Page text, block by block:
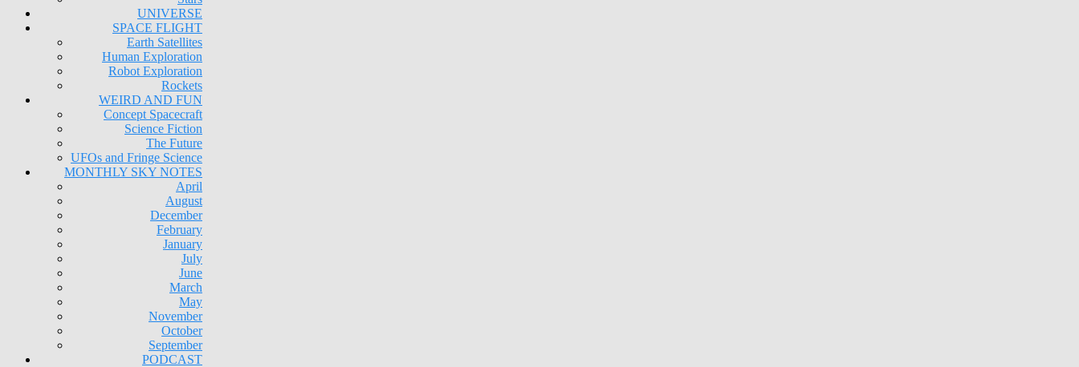
UNIVERSE
SPACE FLIGHT
Earth Satellites
Human Exploration
Robot Exploration
Rockets
WEIRD AND FUN
Concept Spacecraft
Science Fiction
The Future
UFOs and Fringe Science
MONTHLY SKY NOTES
April
August
December
February
January
July
June
March
May
November
October
September
PODCAST